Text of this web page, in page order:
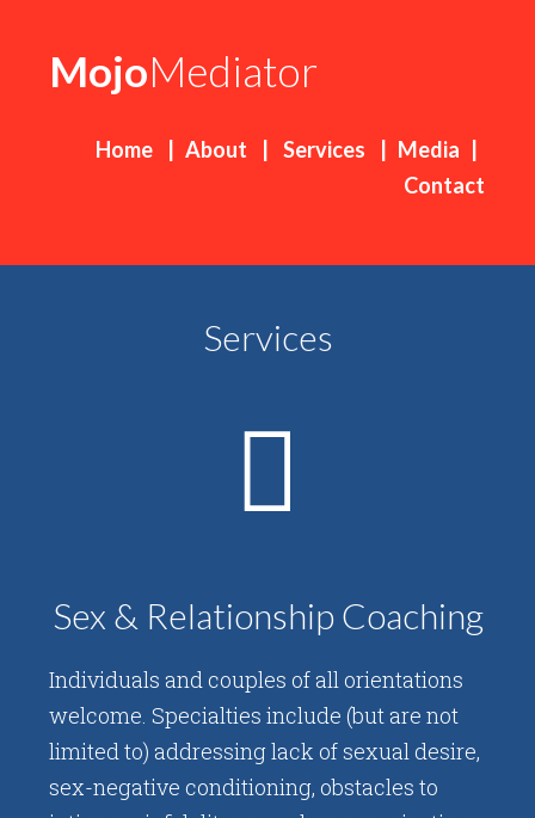
MojoMediator
Home About Services Media
Contact
Services
Sex & Relationship Coaching
Individuals and couples of all orientations
welcome. Specialties include (but are not
limited to) addressing lack of sexual desire,
sex-negative conditioning, obstacles to